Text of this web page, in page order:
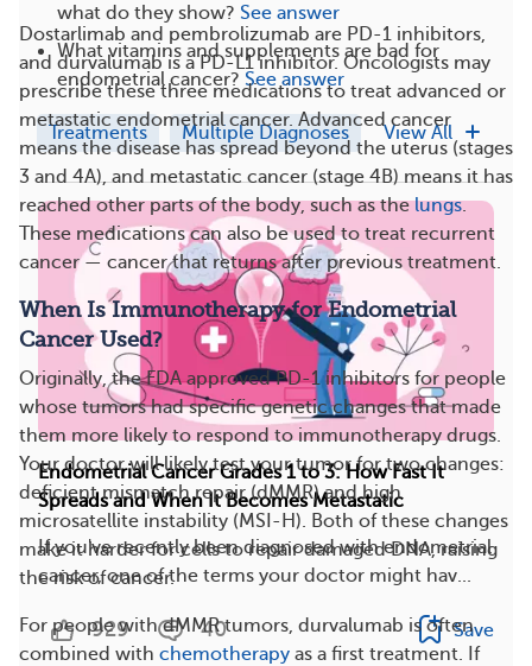
Dostarlimab and pembrolizumab are PD-1 inhibitors,
and durvalumab is a PD-L1 inhibitor. Oncologists may
prescribe these three medications to treat advanced or
metastatic endometrial cancer. Advanced cancer
means the disease has spread beyond the uterus (stages
3 and 4A), and metastatic cancer (stage 4B) means it has
reached other parts of the body, such as thelungs.
These medications can also be used to treat recurrent
cancer — cancer that returns after previous treatment.
When Is Immunotherapy for Endometrial
Cancer Used?
Originally, the FDA approved PD-1 inhibitors for people
whose tumors had specific genetic changes that made
them more likely to respond to immunotherapy drugs.
Your doctor will likely test your tumor for two changes:
deficient mismatch repair (dMMR) and high
microsatellite instability (MSI-H). Both of these changes
make it harder for cells to repair damaged DNA, raising
the risk of cancer.
For people with dMMR tumors, durvalumab is often
combined with chemotherapy as a first treatment. If
what do they show? See answer
What vitamins and supplements are bad for
endometrial cancer? See answer
Treatments Multiple Diagnoses View All
Endometrial Cancer Grades 1 to 3: How Fast It
Spreads and When It Becomes Metastatic
If you've recently been diagnosed with endometrial
cancer, one of the terms your doctor might hav...
929 40 Save